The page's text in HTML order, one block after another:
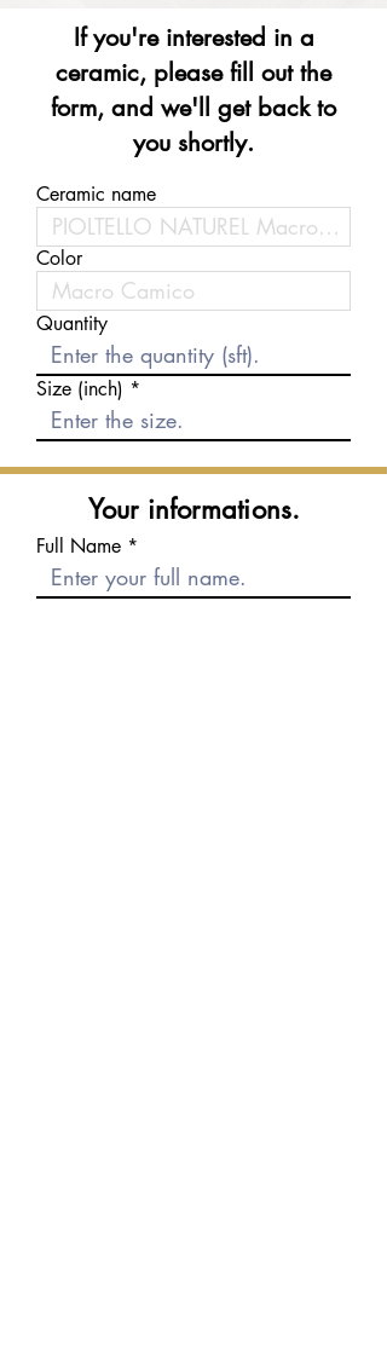
If you're interested in a
ceramic, please fill out the
form, and we'll get back to
you shortly.
Ceramic name
Color
Quantity
Size (inch)
Your informations.
Full Name